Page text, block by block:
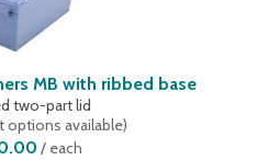
MB with ribbed base
two-part lid
options available)
/ each